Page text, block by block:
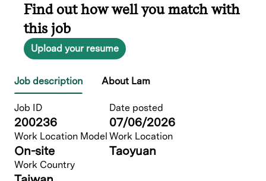
Find out how well you match with
this job
Upload your resume
Job description About Lam
Job ID
200236
Date posted
07/06/2026
Work Location Model
On-site
Work Location
Taoyuan
Work Country